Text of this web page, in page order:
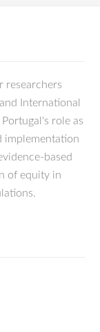
researchers
International
role as
implementation
based
of equity in